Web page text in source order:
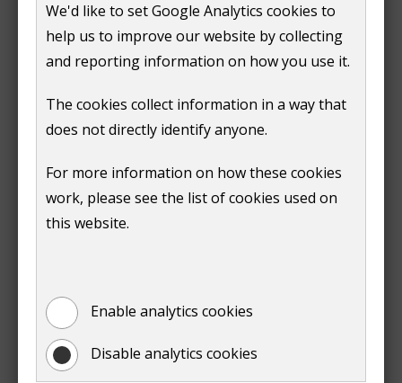
We'd like to set Google Analytics cookies to
help us to improve our website by collecting
and reporting information on how you use it.
The cookies collect information in a way that
does not directly identify anyone.
For more information on how these cookies
work, please see the list of cookies used on
this website.
Enable analytics cookies
Disable analytics cookies
How can we improve this page?
Submit